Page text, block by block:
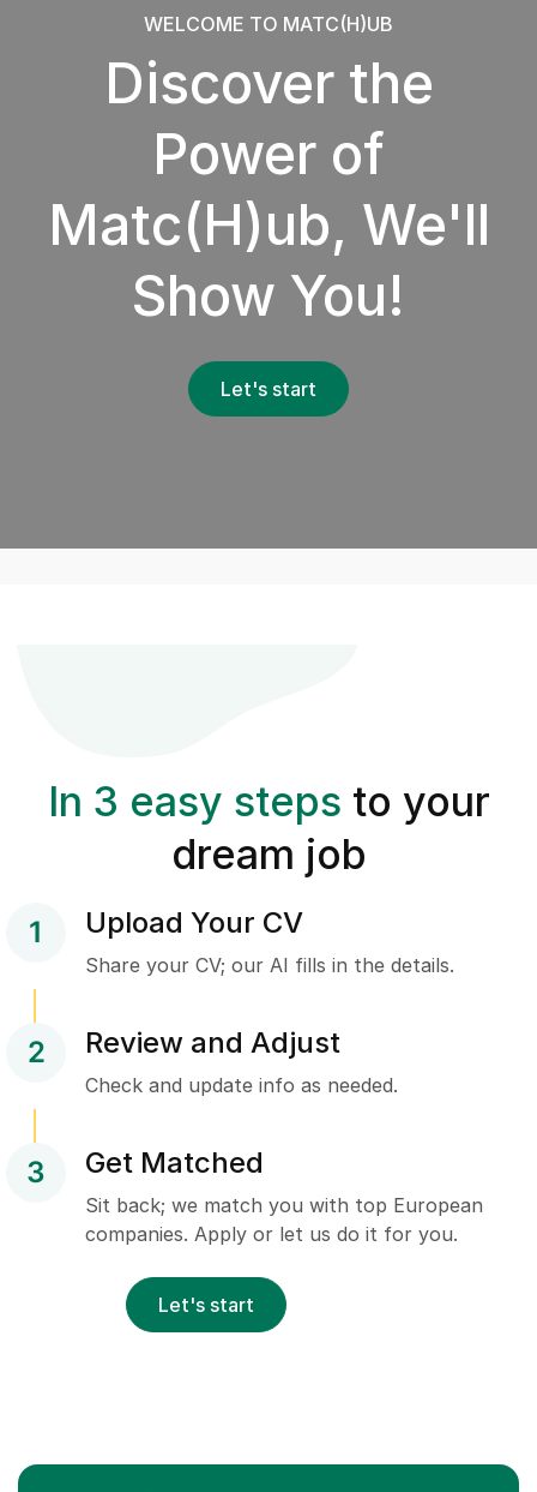
WELCOME TO MATC(H)UB
Discover the
Power of
Matc(H)ub, We'll
Show You!
Let's start
In 3 easy steps to your
dream job
1 Upload Your CV
Share your CV; our AI fills in the details.
2 Review and Adjust
Check and update info as needed.
3 Get Matched
Sit back; we match you with top European
companies. Apply or let us do it for you.
Let's start